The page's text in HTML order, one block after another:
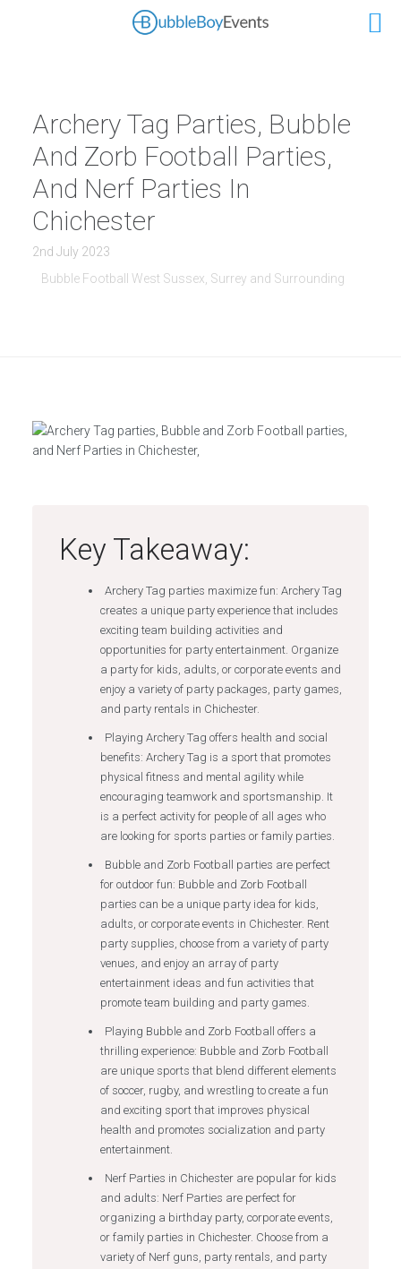
Archery Tag Parties, Bubble
And Zorb Football Parties,
And Nerf Parties In
Chichester
2nd July 2023
Bubble Football West Sussex, Surrey and Surrounding
Key Takeaway:
Archery Tag parties maximize fun: Archery Tag
creates a unique party experience that includes
exciting team building activities and
opportunities for party entertainment. Organize
a party for kids, adults, or corporate events and
enjoy a variety of party packages, party games,
and party rentals in Chichester.
Playing Archery Tag offers health and social
benefits: Archery Tag is a sport that promotes
physical fitness and mental agility while
encouraging teamwork and sportsmanship. It
is a perfect activity for people of all ages who
are looking for sports parties or family parties.
Bubble and Zorb Football parties are perfect
for outdoor fun: Bubble and Zorb Football
parties can be a unique party idea for kids,
adults, or corporate events in Chichester. Rent
party supplies, choose from a variety of party
venues, and enjoy an array of party
entertainment ideas and fun activities that
promote team building and party games.
Playing Bubble and Zorb Football offers a
thrilling experience: Bubble and Zorb Football
are unique sports that blend different elements
of soccer, rugby, and wrestling to create a fun
and exciting sport that improves physical
health and promotes socialization and party
entertainment.
Nerf Parties in Chichester are popular for kids
and adults: Nerf Parties are perfect for
organizing a birthday party, corporate events,
or family parties in Chichester. Choose from a
variety of Nerf guns, party rentals, and party